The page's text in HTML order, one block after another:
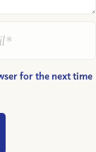
for the next time